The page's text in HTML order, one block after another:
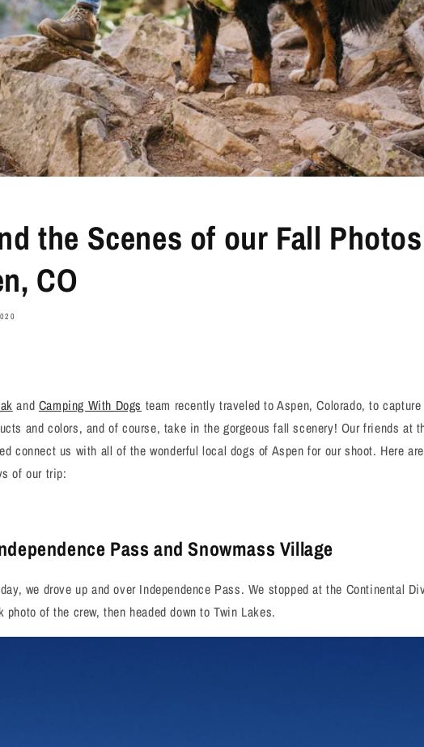
the Scenes of our Fall
CO
and Camping With Dogs team recently traveled to Aspen, Colorado, to
and colors, and of course, take in the gorgeous fall scenery! Our friends at
connect us with all of the wonderful local dogs of Aspen for our shoot. Here
of our trip:
Pass and Snowmass Village
we drove up and over Independence Pass. We stopped at the Continental
photo of the crew, then headed down to Twin Lakes.